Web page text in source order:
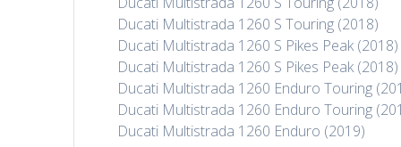
Ducati Multistrada 1260 S Touring (2018)
Ducati Multistrada 1260 S Pikes Peak (2018)
Ducati Multistrada 1260 S Pikes Peak (2018)
Ducati Multistrada 1260 Enduro Touring
Ducati Multistrada 1260 Enduro Touring
Ducati Multistrada 1260 Enduro (2019)